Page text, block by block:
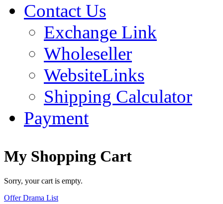
Contact Us
Exchange Link
Wholeseller
WebsiteLinks
Shipping Calculator
Payment
My Shopping Cart
Sorry, your cart is empty.
Offer Drama List